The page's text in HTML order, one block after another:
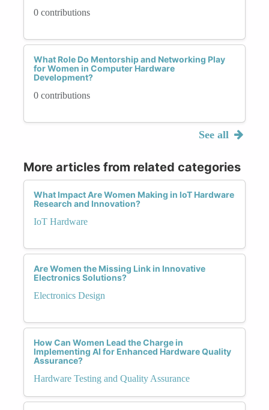
0 contributions
What Role Do Mentorship and Networking Play
for Women in Computer Hardware
Development?
0 contributions
See all
More articles from related categories
What Impact Are Women Making in IoT Hardware
Research and Innovation?
IoT Hardware
Are Women the Missing Link in Innovative
Electronics Solutions?
Electronics Design
How Can Women Lead the Charge in
Implementing AI for Enhanced Hardware Quality
Assurance?
Hardware Testing and Quality Assurance